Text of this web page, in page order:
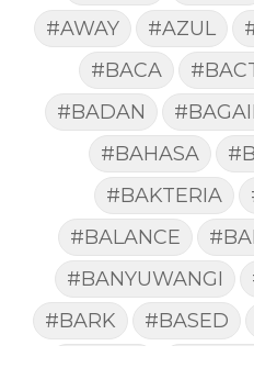
#AWAY
#AZUL
#BACA
#BADAN
#BAHASA
#BAKTERIA
#BALANCE
#BANYUWANGI
#BARK
#BASED